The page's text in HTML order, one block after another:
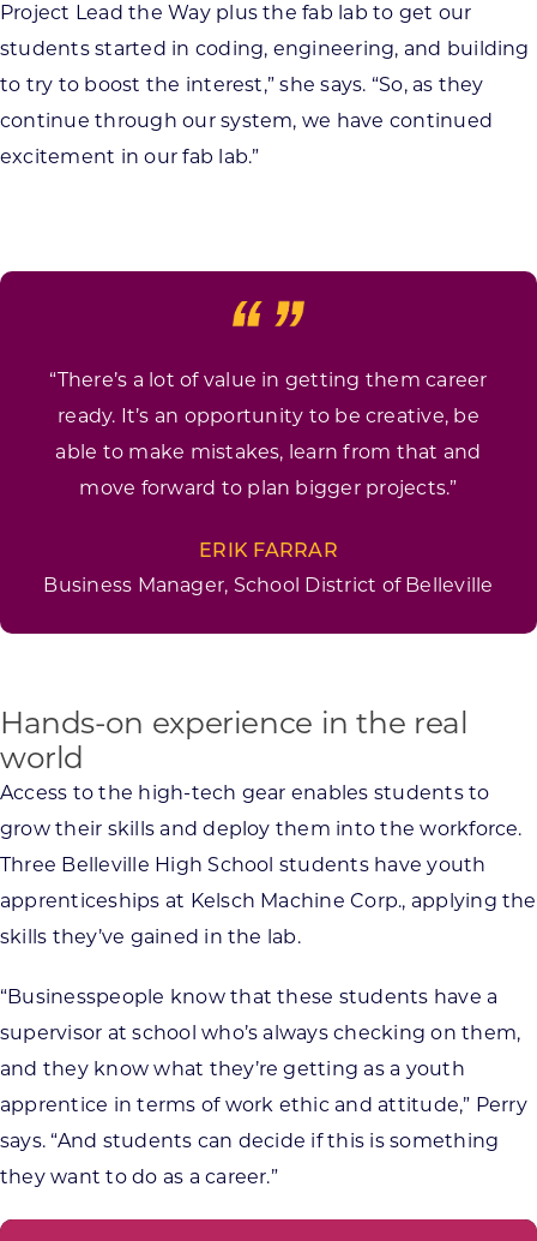
Project Lead the Way plus the fab lab to get our
students started in coding, engineering, and building
to try to boost the interest,” she says. “So, as they
continue through our system, we have continued
excitement in our fab lab.”
“There’s a lot of value in getting them career
ready. It’s an opportunity to be creative, be
able to make mistakes, learn from that and
move forward to plan bigger projects.”
ERIK FARRAR
Business Manager, School District of Belleville
Hands-on experience in the real
world
Access to the high-tech gear enables students to
grow their skills and deploy them into the workforce.
Three Belleville High School students have youth
apprenticeships at Kelsch Machine Corp., applying the
skills they’ve gained in the lab.
“Businesspeople know that these students have a
supervisor at school who’s always checking on them,
and they know what they’re getting as a youth
apprentice in terms of work ethic and attitude,” Perry
says. “And students can decide if this is something
they want to do as a career.”